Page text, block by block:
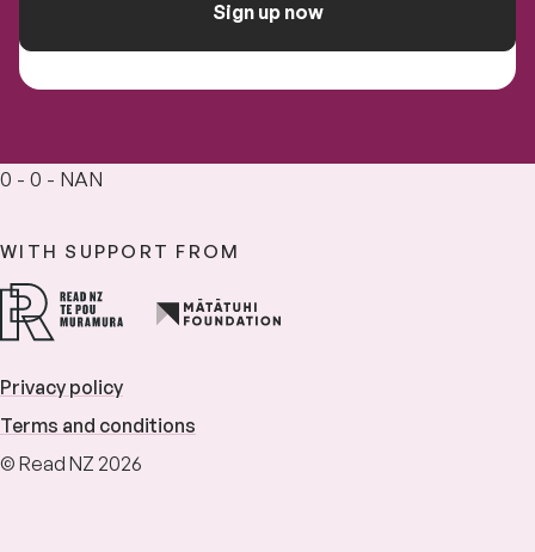
Sign up now
0 - 0 - NAN
WITH SUPPORT FROM
Privacy policy
Terms and conditions
© Read NZ 2026